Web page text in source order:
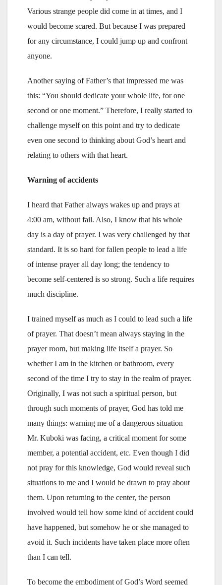
Various strange people did come in at times, and I
would become scared. But because I was prepared
for any circumstance, I could jump up and confront
anyone.
Another saying of Father’s that impressed me was
this: “You should dedicate your whole life, for one
second or one moment.” Therefore, I really started to
challenge myself on this point and try to dedicate
even one second to thinking about God’s heart and
relating to others with that heart.
Warning of accidents
I heard that Father always wakes up and prays at
4:00 am, without fail. Also, I know that his whole
day is a day of prayer. I was very challenged by that
standard. It is so hard for fallen people to lead a life
of intense prayer all day long; the tendency to
become self-centered is so strong. Such a life requires
much discipline.
I trained myself as much as I could to lead such a life
of prayer. That doesn’t mean always staying in the
prayer room, but making life itself a prayer. So
whether I am in the kitchen or bathroom, every
second of the time I try to stay in the realm of prayer.
Originally, I was not such a spiritual person, but
through such moments of prayer, God has told me
many things: warning me of a dangerous situation
Mr. Kuboki was facing, a critical moment for some
member, a potential accident, etc. Even though I did
not pray for this knowledge, God would reveal such
situations to me and I would be drawn to pray about
them. Upon returning to the center, the person
involved would tell how some kind of accident could
have happened, but somehow he or she managed to
avoid it. Such incidents have taken place more often
than I can tell.
To become the embodiment of God’s Word seemed